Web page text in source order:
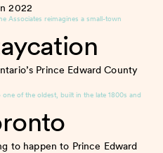
2022
Associates reimagines a small-town
Prince Edward County
of the oldest, built in the late 1800s and
to happen to Prince Edward